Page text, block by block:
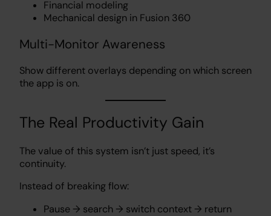
Financial modeling
Mechanical design in Fusion 360
Multi-Monitor Awareness
Show different overlays depending on which screen
the app is on.
The Real Productivity Gain
The value of this system isn’t just speed, it’s
continuity.
Instead of breaking flow:
Pause → search → switch context → return